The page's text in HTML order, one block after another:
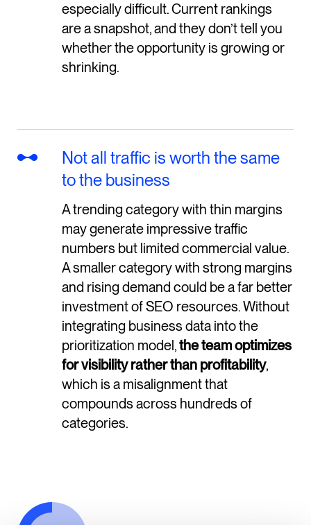
especially difficult. Current rankings
are a snapshot, and they don’t tell you
whether the opportunity is growing or
shrinking.
Not all traffic is worth the same
to the business
A trending category with thin margins
may generate impressive traffic
numbers but limited commercial value.
A smaller category with strong margins
and rising demand could be a far better
investment of SEO resources. Without
integrating business data into the
prioritization model,the team optimizes
for visibility rather than profitability,
which is a misalignment that
compounds across hundreds of
categories.